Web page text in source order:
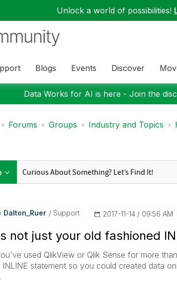
Unlock a world of possibilities!
Blogs Events Discover
Data Works for AI is here - Join the
Forums Groups Industry and Topics
Dalton_Ruer Support ‎2017-11-14 09:56 AM
not just your old fashioned
used QlikView or Qlik Sense for more
INLINE statement so you could created data